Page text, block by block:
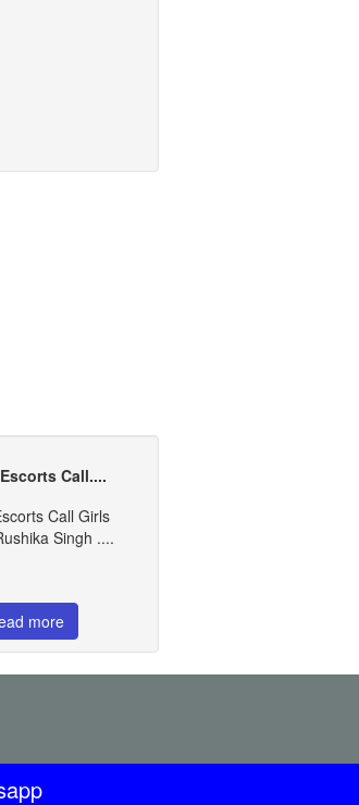
Call....
Call Girls
Singh ....
more